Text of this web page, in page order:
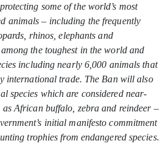
some of the world’s most
animals – including the frequently
rhinos, elephants and
the toughest in the world and
including nearly 6,000 animals that
international trade. The Ban will also
species which are considered near-
African buffalo, zebra and reindeer –
initial manifesto commitment
trophies from endangered species.